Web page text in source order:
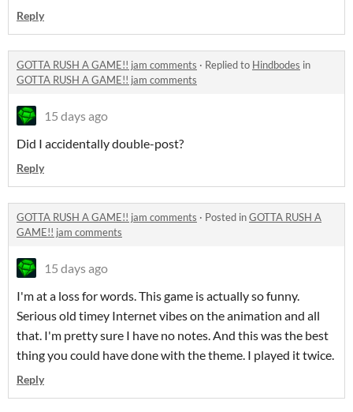
Reply
GOTTA RUSH A GAME!! jam comments · Replied to Hindbodes in
GOTTA RUSH A GAME!! jam comments
15 days ago
Did I accidentally double-post?
Reply
GOTTA RUSH A GAME!! jam comments · Posted inGOTTA RUSH A
GAME!! jam comments
15 days ago
I'm at a loss for words. This game is actually so funny.
Serious old timey Internet vibes on the animation and all
that. I'm pretty sure I have no notes. And this was the best
thing you could have done with the theme. I played it twice.
Reply